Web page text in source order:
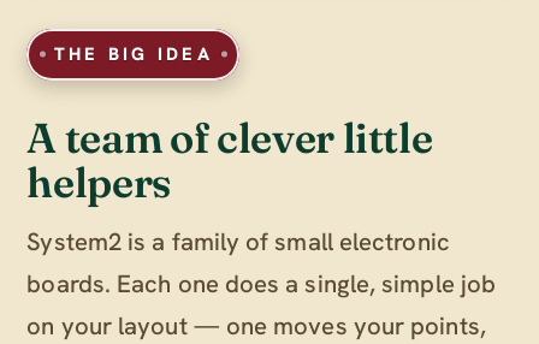
THE BIG IDEA
A team of clever little
helpers
System2 is a family of small electronic
boards. Each one does a single, simple job
on your layout — one moves your points,